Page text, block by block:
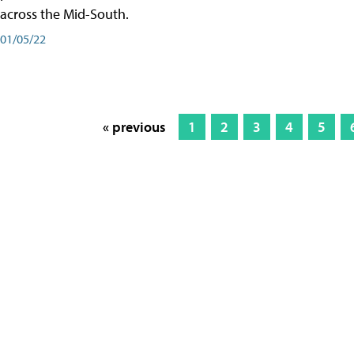
across the Mid-South.
01/05/22
« previous 1 2 3 4 5